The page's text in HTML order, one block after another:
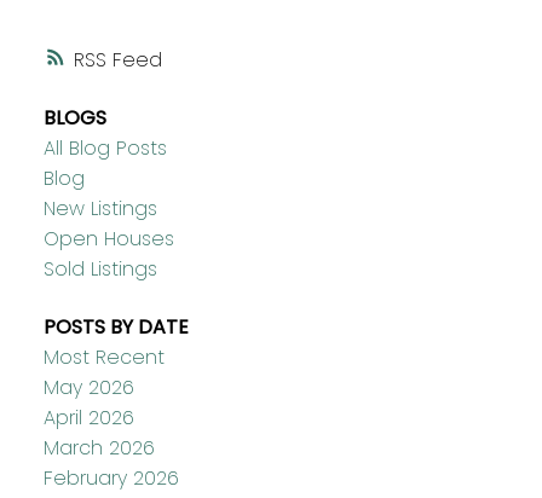
RSS
BLOGS
All Blog Posts
Blog
New Listings
Open Houses
Sold Listings
POSTS BY DATE
Most Recent
May 2026
April 2026
March 2026
February 2026